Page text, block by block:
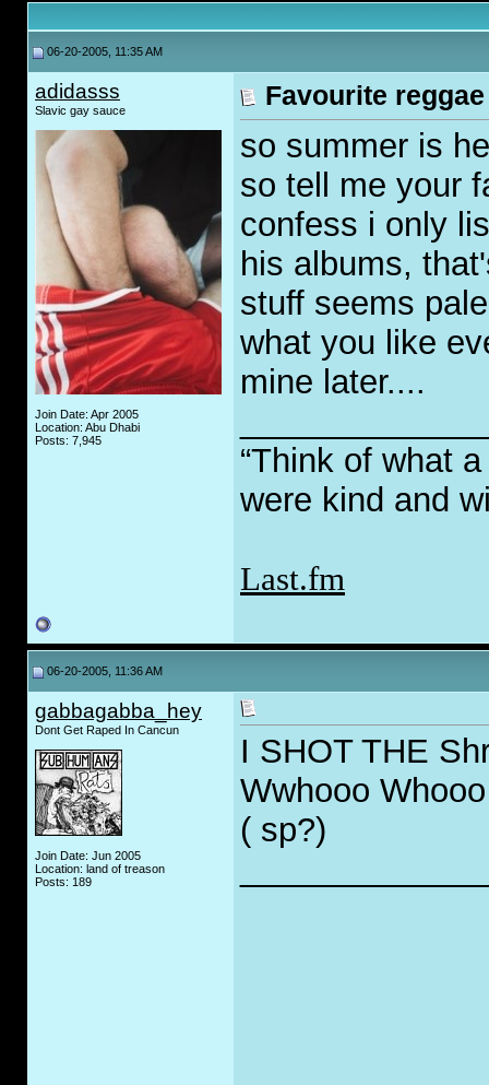
06-20-2005, 11:35 AM
adidasss
Slavic gay sauce
Join Date: Apr 2005
Location: Abu Dhabi
Posts: 7,945
Favourite
so summer is
so tell me your
confess i only
his albums,
stuff seems
what you like
mine later....
“Think of what
were kind and
Last.fm
06-20-2005, 11:36 AM
gabbagabba_hey
Dont Get Raped In Cancun
Join Date: Jun 2005
Location: land of treason
Posts: 189
I SHOT THE
Wwhooo
( sp?)